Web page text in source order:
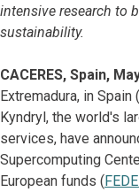
intensive research to
sustainability.
CACERES, Spain,
Extremadura, in
Kyndryl, the world's
services, have
Supercomputing
European funds (